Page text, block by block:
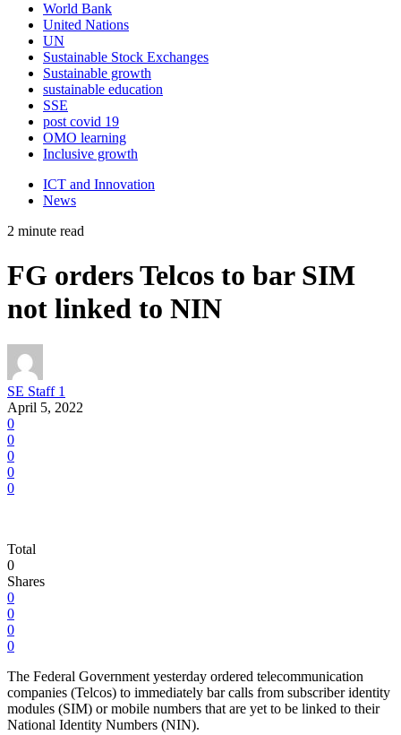
World Bank
United Nations
UN
Sustainable Stock Exchanges
Sustainable growth
sustainable education
SSE
post covid 19
OMO learning
Inclusive growth
ICT and Innovation
News
2 minute read
FG orders Telcos to bar SIM
not linked to NIN
SE Staff 1
April 5, 2022
0
0
0
0
0
Total
0
Shares
0
0
0
0
The Federal Government yesterday ordered telecommunication
companies (Telcos) to immediately bar calls from subscriber identity
modules (SIM) or mobile numbers that are yet to be linked to their
National Identity Numbers (NIN).